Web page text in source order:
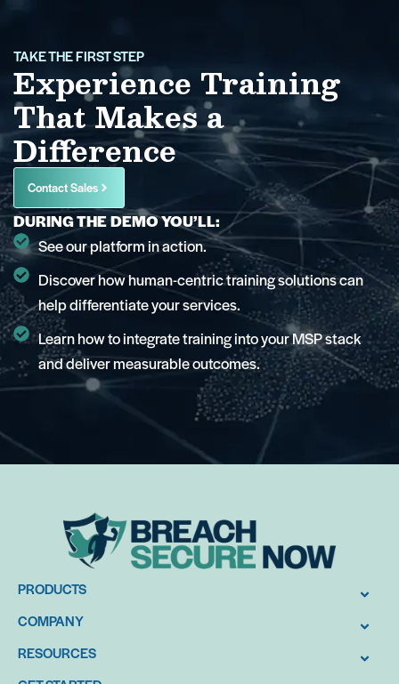
TAKE THE FIRST STEP
Experience Training
That Makes a
Difference
Contact Sales
DURING THE DEMO YOU’LL:
See our platform in action.
Discover how human-centric training solutions can
help differentiate your services.
Learn how to integrate training into your MSP stack
and deliver measurable outcomes.
PRODUCTS
COMPANY
RESOURCES